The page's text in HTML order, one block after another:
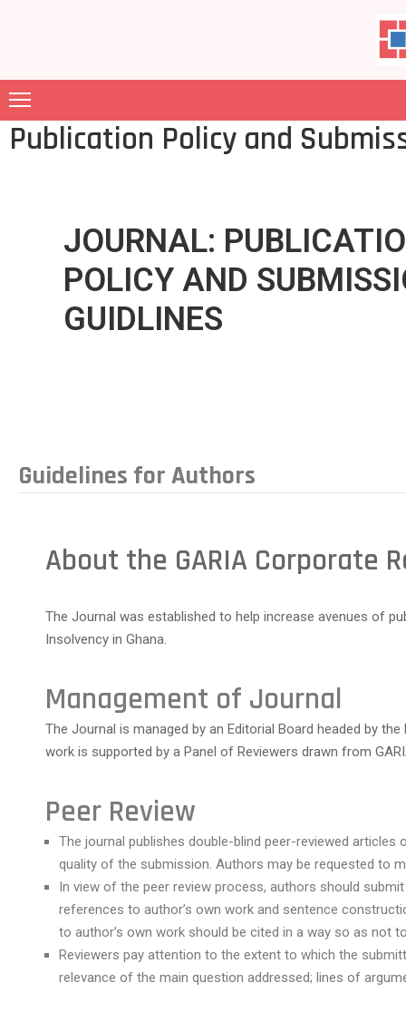
ABOUT
US
MEMBERSHIP
Publication Policy and
JOURNAL:
POLICY AND
GUIDLINES
Guidelines for Authors
About the GARIA Corporate
The Journal was established to help increase avenues of
Insolvency in Ghana.
Management of Journal
The Journal is managed by an Editorial Board headed by
work is supported by a Panel of Reviewers drawn from
Peer Review
The journal publishes double-blind peer-reviewed
quality of the submission. Authors may be requested to
In view of the peer review process, authors should
references to author’s own work and sentence
to author’s own work should be cited in a way so as not
Reviewers pay attention to the extent to which the
relevance of the main question addressed; lines of